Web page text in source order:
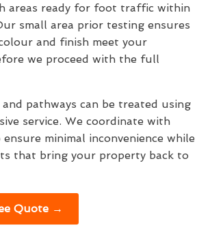
areas ready for foot traffic within
small area prior testing ensures
and finish meet your
we proceed with the full
pathways can be treated using
service. We coordinate with
minimal inconvenience while
that bring your property back to
Quote →